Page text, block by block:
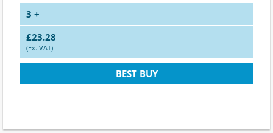
3 +
£23.28
(Ex. VAT)
BEST BUY